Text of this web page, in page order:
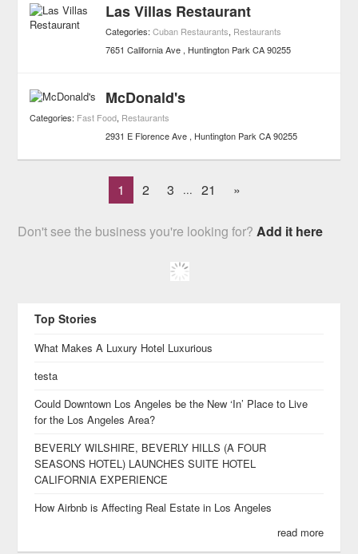
Las Villas Restaurant
Categories:Cuban Restaurants, Restaurants
7651 California Ave
Huntington Park CA 90255
McDonald's
Categories: Fast Food, Restaurants
2931 E Florence Ave
Huntington Park CA 90255
1 2 3 ... 21 »
Don't see the business you're looking for?Add it here
Top Stories
What Makes A Luxury Hotel Luxurious
testa
Could Downtown Los Angeles be the New ‘In’ Place to Live
for the Los Angeles Area?
BEVERLY WILSHIRE, BEVERLY HILLS (A FOUR
SEASONS HOTEL) LAUNCHES SUITE HOTEL
CALIFORNIA EXPERIENCE
How Airbnb is Affecting Real Estate in Los Angeles
read more